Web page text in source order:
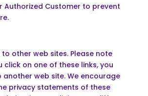
Authorized Customer to prevent
other web sites. Please note
click on one of these links, you
another web site. We encourage
privacy statements of these